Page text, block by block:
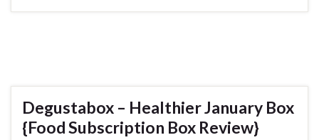
Degustabox – Healthier January Box
{Food Subscription Box Review}